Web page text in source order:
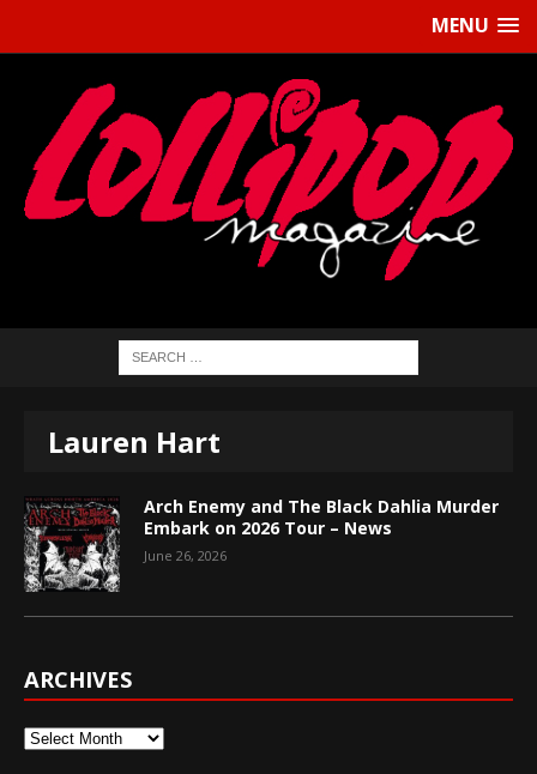
MENU
Lauren Hart
Arch Enemy and The Black Dahlia Murder
Embark on 2026 Tour – News
June 26, 2026
ARCHIVES
Archives